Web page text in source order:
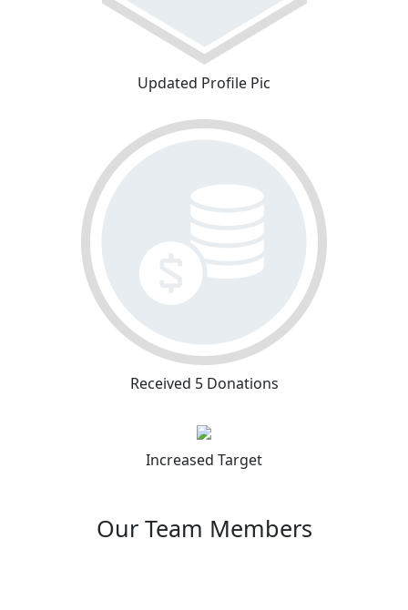
Updated Profile Pic
Received 5 Donations
Increased Target
Our Team Members